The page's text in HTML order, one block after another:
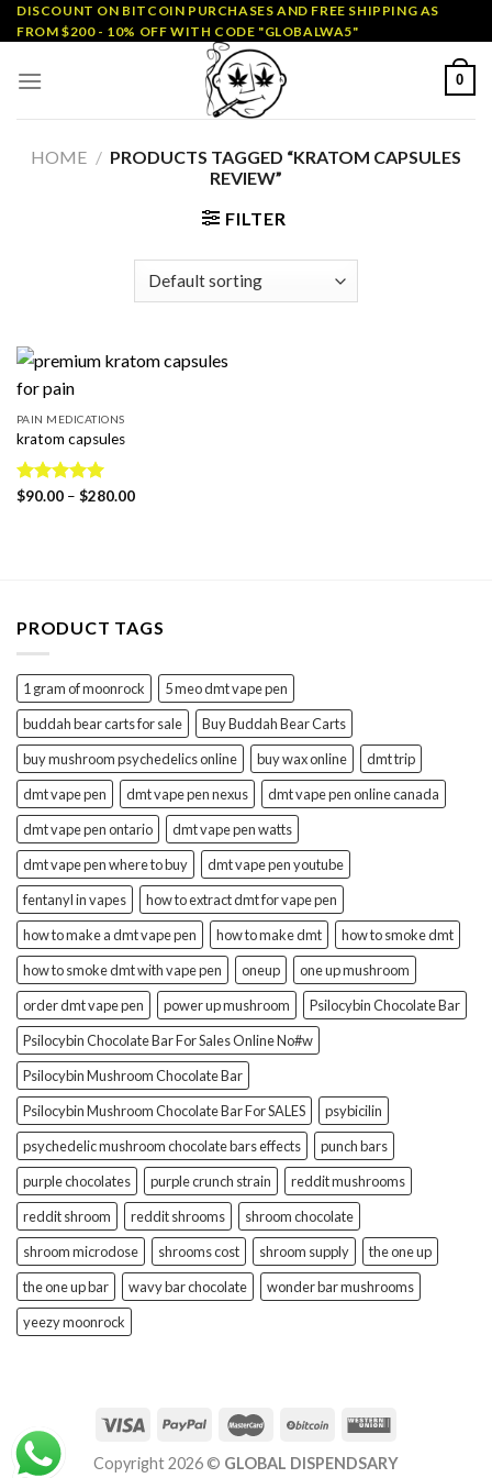
Skip
to
DISCOUNT ON BITCOIN PURCHASES AND FREE SHIPPING AS
FROM $200 - 10% OFF WITH CODE "GLOBALWA5"
0
HOME / PRODUCTS TAGGED “KRATOM CAPSULES
REVIEW”
FILTER
PAIN MEDICATIONS
kratom capsules
Rated 5.00
$90.00 – $280.00Price
PRODUCT TAGS
1 gram of moonrock
5 meo dmt vape pen
buddah bear carts for sale
Buy Buddah Bear Carts
buy mushroom psychedelics online
buy wax online
dmt trip
dmt vape pen
dmt vape pen nexus
dmt vape pen online canada
dmt vape pen ontario
dmt vape pen watts
dmt vape pen where to buy
dmt vape pen youtube
fentanyl in vapes
how to extract dmt for vape pen
how to make a dmt vape pen
how to make dmt
how to smoke dmt
how to smoke dmt with vape pen
oneup
one up mushroom
order dmt vape pen
power up mushroom
Psilocybin Chocolate Bar
Psilocybin Chocolate Bar For Sales Online No#w
Psilocybin Mushroom Chocolate Bar
Psilocybin Mushroom Chocolate Bar For SALES
psybicilin
psychedelic mushroom chocolate bars effects
punch bars
purple chocolates
purple crunch strain
reddit mushrooms
reddit shroom
reddit shrooms
shroom chocolate
shroom microdose
shrooms cost shroom supply
the one up
the one up bar
wavy bar chocolate
wonder bar mushrooms
yeezy moonrock
Copyright 2026 © GLOBAL DISPENDSARY